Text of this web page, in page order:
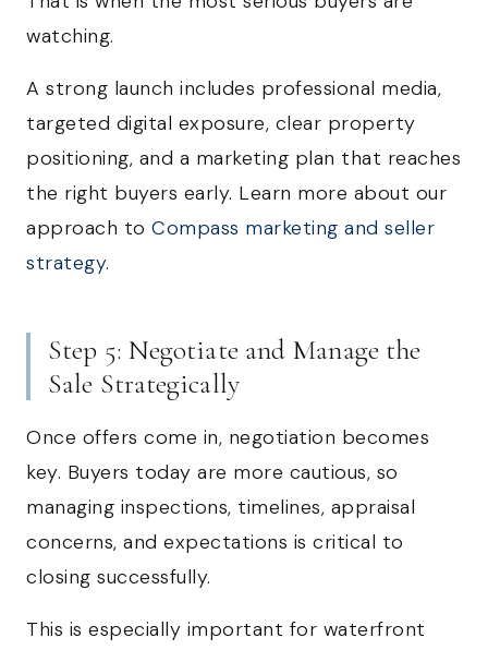
watching.
A strong launch includes professional media,
targeted digital exposure, clear property
positioning, and a marketing plan that reaches
the right buyers early. Learn more about our
approach to Compass marketing and seller
strategy.
Step 5: Negotiate and Manage the
Sale Strategically
Once offers come in, negotiation becomes
key. Buyers today are more cautious, so
managing inspections, timelines, appraisal
concerns, and expectations is critical to
closing successfully.
This is especially important for waterfront